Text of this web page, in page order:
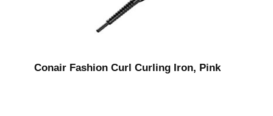
Conair Fashion Curl Curling Iron, Pink